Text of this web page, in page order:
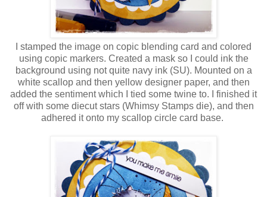
I stamped the image on copic blending card and colored
using copic markers. Created a mask so I could ink the
background using not quite navy ink (SU). Mounted on a
white scallop and then yellow designer paper, and then
added the sentiment which I tied some twine to. I finished it
off with some diecut stars (Whimsy Stamps die), and then
adhered it onto my scallop circle card base.